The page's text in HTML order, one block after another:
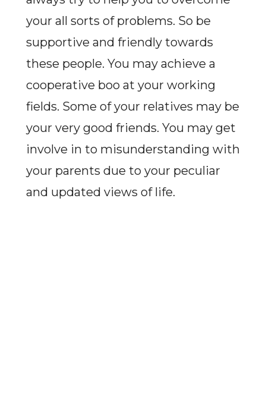
your all sorts of problems. So be
supportive and friendly towards
these people. You may achieve a
cooperative boo at your working
fields. Some of your relatives may be
your very good friends. You may get
involve in to misunderstanding with
your parents due to your peculiar
and updated views of life.